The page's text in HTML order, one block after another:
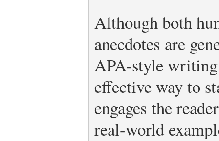
Although both
anecdotes are
APA-style
effective way to
engages the
real-world